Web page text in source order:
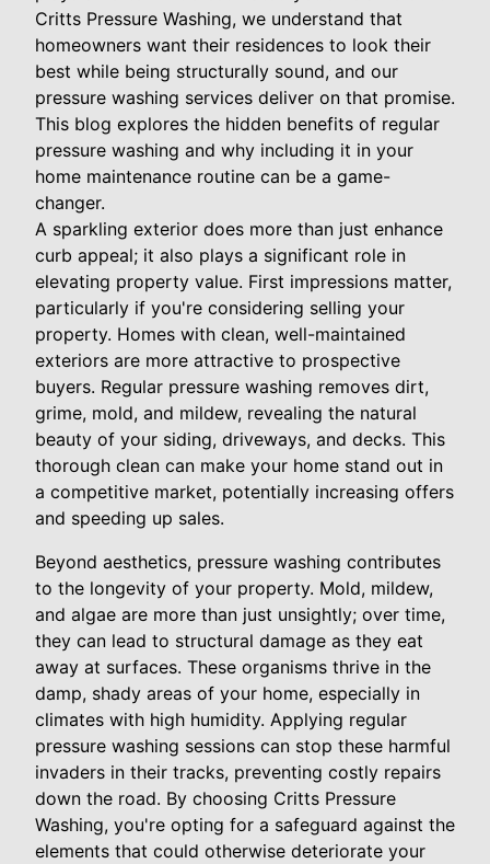
Critts Pressure Washing, we understand that
homeowners want their residences to look their
best while being structurally sound, and our
pressure washing services deliver on that promise.
This blog explores the hidden benefits of regular
pressure washing and why including it in your
home maintenance routine can be a game-
changer.
A sparkling exterior does more than just enhance
curb appeal; it also plays a significant role in
elevating property value. First impressions matter,
particularly if you're considering selling your
property. Homes with clean, well-maintained
exteriors are more attractive to prospective
buyers. Regular pressure washing removes dirt,
grime, mold, and mildew, revealing the natural
beauty of your siding, driveways, and decks. This
thorough clean can make your home stand out in
a competitive market, potentially increasing offers
and speeding up sales.
Beyond aesthetics, pressure washing contributes
to the longevity of your property. Mold, mildew,
and algae are more than just unsightly; over time,
they can lead to structural damage as they eat
away at surfaces. These organisms thrive in the
damp, shady areas of your home, especially in
climates with high humidity. Applying regular
pressure washing sessions can stop these harmful
invaders in their tracks, preventing costly repairs
down the road. By choosing Critts Pressure
Washing, you're opting for a safeguard against the
elements that could otherwise deteriorate your